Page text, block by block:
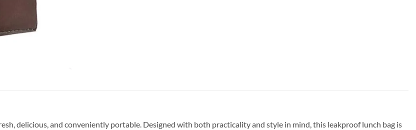
delicious, and conveniently portable. Designed with both practicality and style in mind, this leakproof lunch bag is